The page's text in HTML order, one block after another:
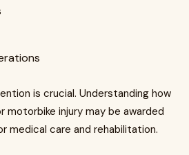
is crucial. Understanding how
motorbike injury may be awarded
medical care and rehabilitation.